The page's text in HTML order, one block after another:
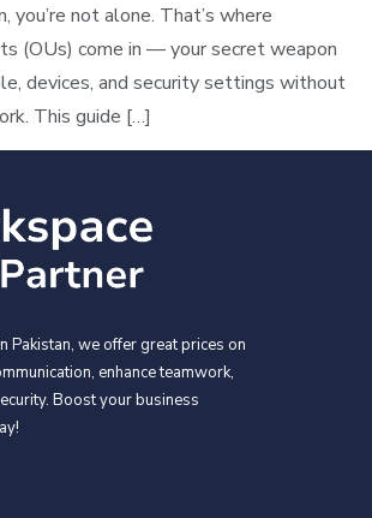
you’re not alone. That’s where
(OUs) come in — your secret weapon
devices, and security settings without
This guide […]
Pakistan, we offer great prices on
enhance teamwork,
Boost your business